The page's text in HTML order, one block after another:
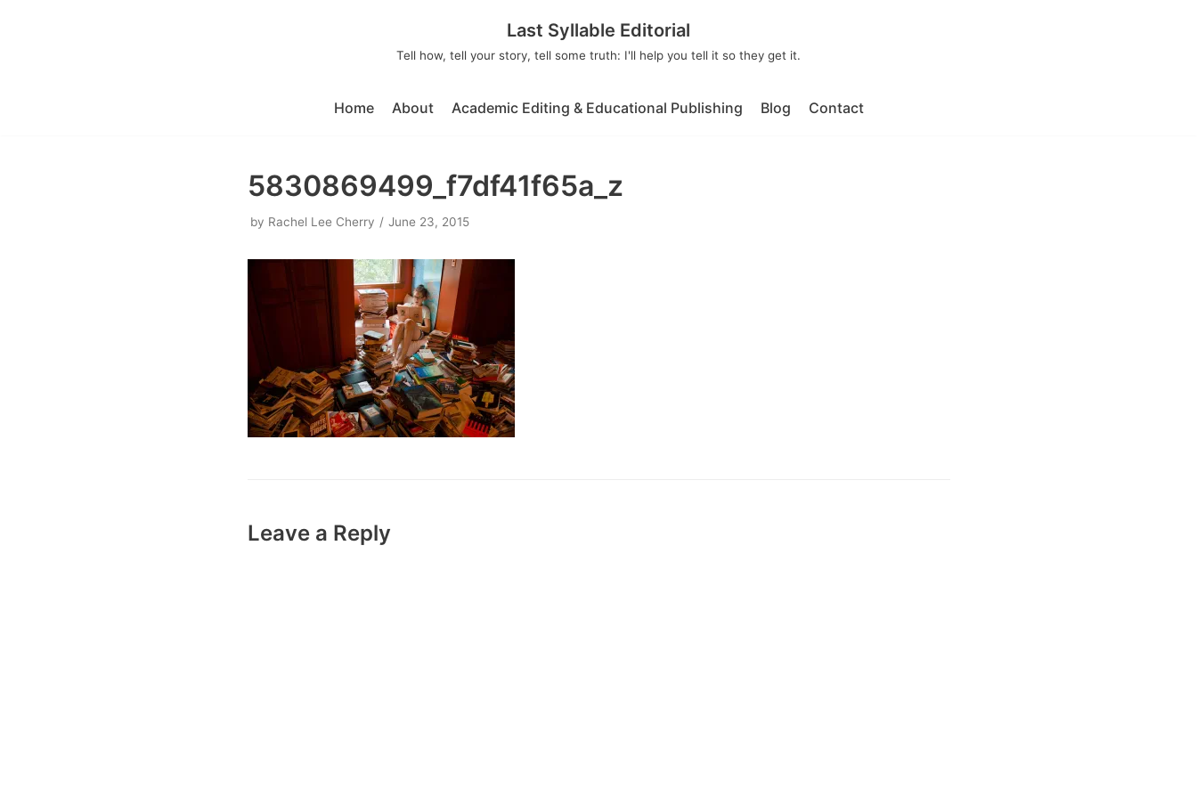
Last Syllable Editorial
Tell how, tell your story, tell some truth: I'll help you tell it so they get it.
Home About Academic Editing & Educational Publishing Blog Contact
5830869499_f7df41f65a_z
by Rachel Lee Cherry June 23, 2015
Leave a Reply